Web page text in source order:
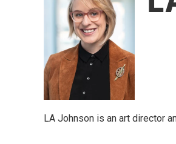
LA Johnson is an art director